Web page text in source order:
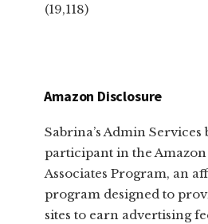
(19,118)
Amazon Disclosure
Sabrina’s Admin Services
participant in the
Associates Program, an
program designed to
sites to earn advertising